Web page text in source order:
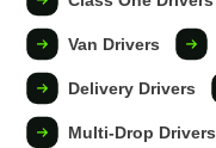
Van Drivers
Delivery Drivers
Multi-Drop Drivers